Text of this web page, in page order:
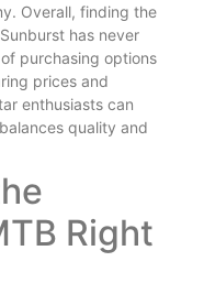
Overall, finding the
has never
purchasing options
prices and
enthusiasts can
quality and
Right